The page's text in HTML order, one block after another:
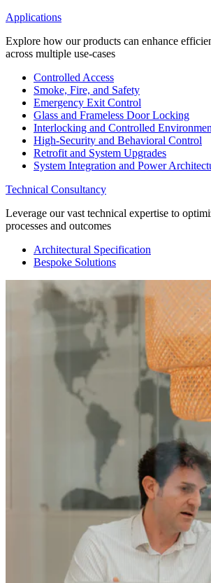
Applications
Explore how our products can enhance
across multiple use-cases
Controlled Access
Smoke, Fire, and Safety
Emergency Exit Control
Glass and Frameless Door Locking
Interlocking and Controlled
High-Security and Behavioral Control
Retrofit and System Upgrades
System Integration and Power
Technical Consultancy
Leverage our vast technical expertise to
processes and outcomes
Architectural Specification
Bespoke Solutions